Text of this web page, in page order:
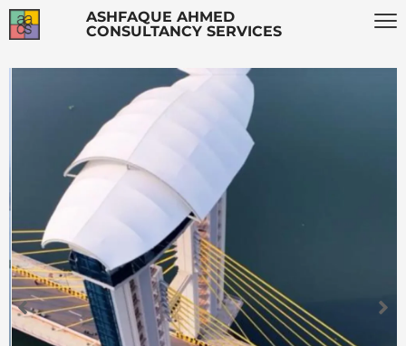
ASHFAQUE AHMED
CONSULTANCY SERVICES